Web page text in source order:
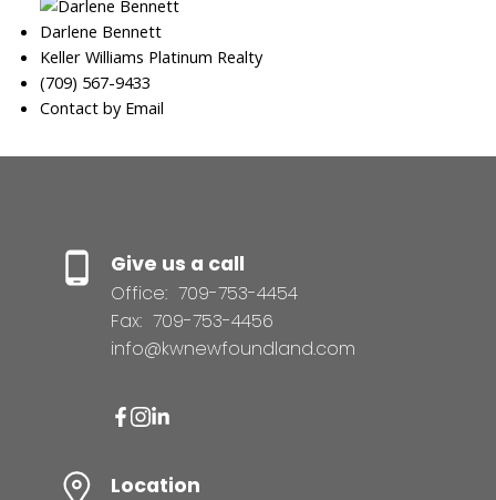
Darlene Bennett
Keller Williams Platinum Realty
(709) 567-9433
Contact by Email
Give us a call
Office: 709-753-4454
Fax: 709-753-4456
info@kwnewfoundland.com
Location